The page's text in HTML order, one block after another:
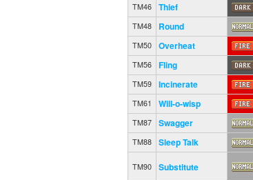
TM46 Thief
TM48 Round
TM50 Overheat
TM56 Fling
TM59 Incinerate
TM61 Will-o-wisp
TM87 Swagger
TM88 Sleep Talk
TM90 Substitute